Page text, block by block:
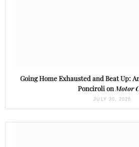
Going Home Exhausted and Beat Up:
Ponciroli onMotor
JULY 30, 2026